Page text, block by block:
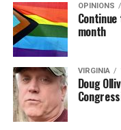
OPINIONS
month
VIRGINIA
Doug